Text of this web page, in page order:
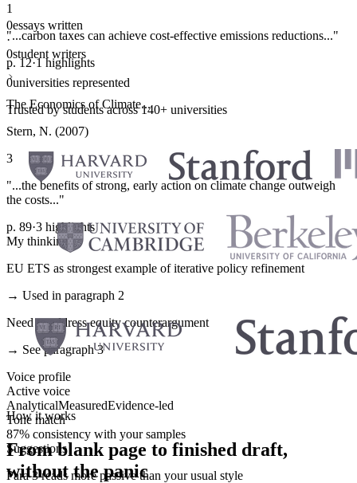
1
"...carbon taxes can achieve cost-effective emissions reductions..."
p. 12·1 highlights
The Economics of Climate...
Stern, N. (2007)
3
"...the benefits of strong, early action on climate change outweigh
the costs..."
p. 89·3 highlights
My thinking
EU ETS as strongest example of iterative policy refinement
→ Used in paragraph 2
Need to address equity counterargument
→ See paragraph 3
Voice profile
Active voice
AnalyticalMeasuredEvidence-led
Tone match
87% consistency with your samples
Suggestions
Para 3 reads more passive than your usual style
0essays written
·
0student writers
·
0universities represented
Trusted by students across 140+ universities
How it works
From blank page to finished draft,
without the panic